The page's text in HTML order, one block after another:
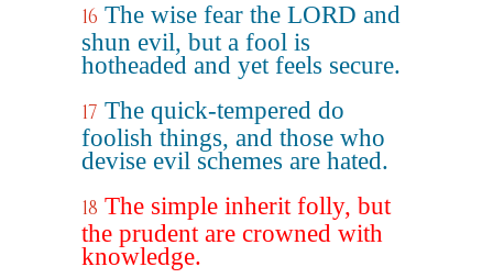
16 The wise fear the LORD and
shun evil, but a fool is
hotheaded and yet feels secure.
17 The quick-tempered do
foolish things, and those who
devise evil schemes are hated.
18 The simple inherit folly, but
the prudent are crowned with
knowledge.